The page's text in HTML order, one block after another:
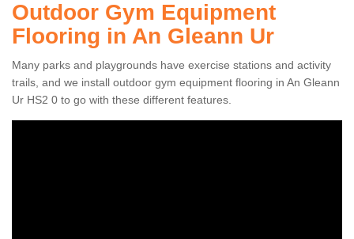
Outdoor Gym Equipment
Flooring in An Gleann Ur
Many parks and playgrounds have exercise stations and activity
trails, and we install outdoor gym equipment flooring in An Gleann
Ur HS2 0 to go with these different features.